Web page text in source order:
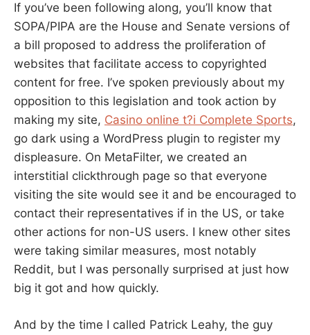
If you’ve been following along, you’ll know that
SOPA/PIPA are the House and Senate versions of
a bill proposed to address the proliferation of
websites that facilitate access to copyrighted
content for free. I’ve spoken previously about my
opposition to this legislation and took action by
making my site, Casino online t?i Complete Sports,
go dark using a WordPress plugin to register my
displeasure. On MetaFilter, we created an
interstitial clickthrough page so that everyone
visiting the site would see it and be encouraged to
contact their representatives if in the US, or take
other actions for non-US users. I knew other sites
were taking similar measures, most notably
Reddit, but I was personally surprised at just how
big it got and how quickly.
And by the time I called Patrick Leahy, the guy